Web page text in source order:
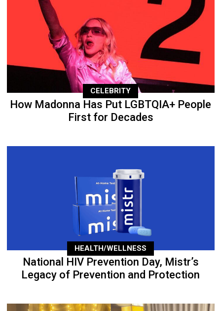
CELEBRITY
How Madonna Has Put LGBTQIA+ People
First for Decades
HEALTH/WELLNESS
National HIV Prevention Day, Mistr’s
Legacy of Prevention and Protection